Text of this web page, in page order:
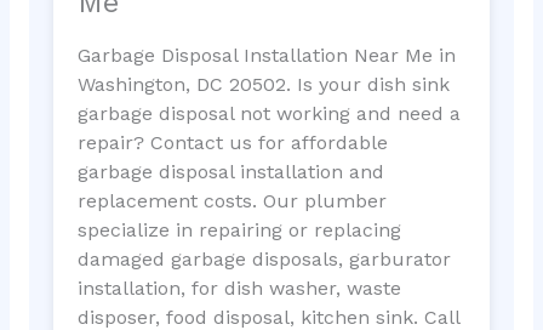
Garbage Disposal Installation Near Me in
Washington, DC 20502. Is your dish sink
garbage disposal not working and need a
repair? Contact us for affordable
garbage disposal installation and
replacement costs. Our plumber
specialize in repairing or replacing
damaged garbage disposals, garburator
installation, for dish washer, waste
disposer, food disposal, kitchen sink. Call